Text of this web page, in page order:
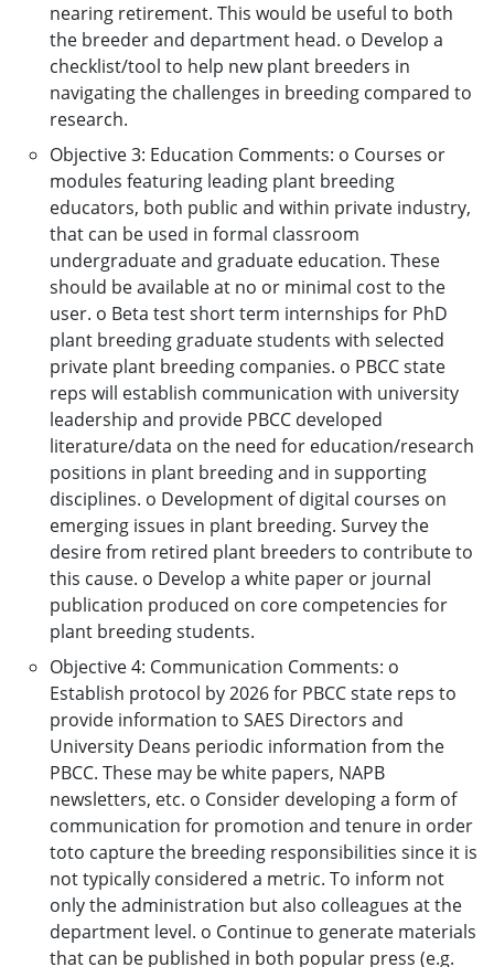
nearing retirement. This would be useful to both
the breeder and department head. o Develop a
checklist/tool to help new plant breeders in
navigating the challenges in breeding compared to
research.
Objective 3: Education Comments: o Courses or
modules featuring leading plant breeding
educators, both public and within private industry,
that can be used in formal classroom
undergraduate and graduate education. These
should be available at no or minimal cost to the
user. o Beta test short term internships for PhD
plant breeding graduate students with selected
private plant breeding companies. o PBCC state
reps will establish communication with university
leadership and provide PBCC developed
literature/data on the need for education/research
positions in plant breeding and in supporting
disciplines. o Development of digital courses on
emerging issues in plant breeding. Survey the
desire from retired plant breeders to contribute to
this cause. o Develop a white paper or journal
publication produced on core competencies for
plant breeding students.
Objective 4: Communication Comments: o
Establish protocol by 2026 for PBCC state reps to
provide information to SAES Directors and
University Deans periodic information from the
PBCC. These may be white papers, NAPB
newsletters, etc. o Consider developing a form of
communication for promotion and tenure in order
toto capture the breeding responsibilities since it is
not typically considered a metric. To inform not
only the administration but also colleagues at the
department level. o Continue to generate materials
that can be published in both popular press (e.g.